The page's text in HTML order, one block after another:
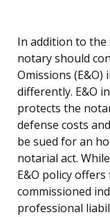
In addition to the
notary should
Omissions
differently. E&O
protects the
defense costs
be sued for an
notarial act.
E&O policy
commissioned
professional